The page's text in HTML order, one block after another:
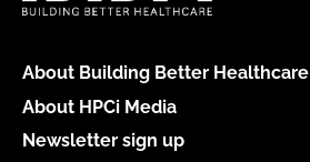
About Building Better Healthcare
About HPCi Media
Newsletter sign up